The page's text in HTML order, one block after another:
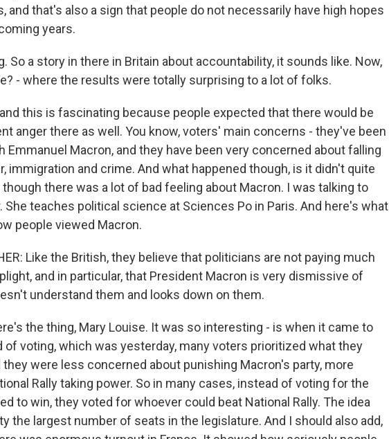
and that's also a sign that people do not necessarily have high hopes
years.
So a story in there in Britain about accountability, it sounds like. Now,
- where the results were totally surprising to a lot of folks.
and this is fascinating because people expected that there would be
anger there as well. You know, voters' main concerns - they've been
Emmanuel Macron, and they have been very concerned about falling
immigration and crime. And what happened though, is it didn't quite
though there was a lot of bad feeling about Macron. I was talking to
She teaches political science at Sciences Po in Paris. And here's what
people viewed Macron.
Like the British, they believe that politicians are not paying much
and in particular, that President Macron is very dismissive of
understand them and looks down on them.
the thing, Mary Louise. It was so interesting - is when it came to
of voting, which was yesterday, many voters prioritized what they
they were less concerned about punishing Macron's party, more
Rally taking power. So in many cases, instead of voting for the
to win, they voted for whoever could beat National Rally. The idea
the largest number of seats in the legislature. And I should also add,